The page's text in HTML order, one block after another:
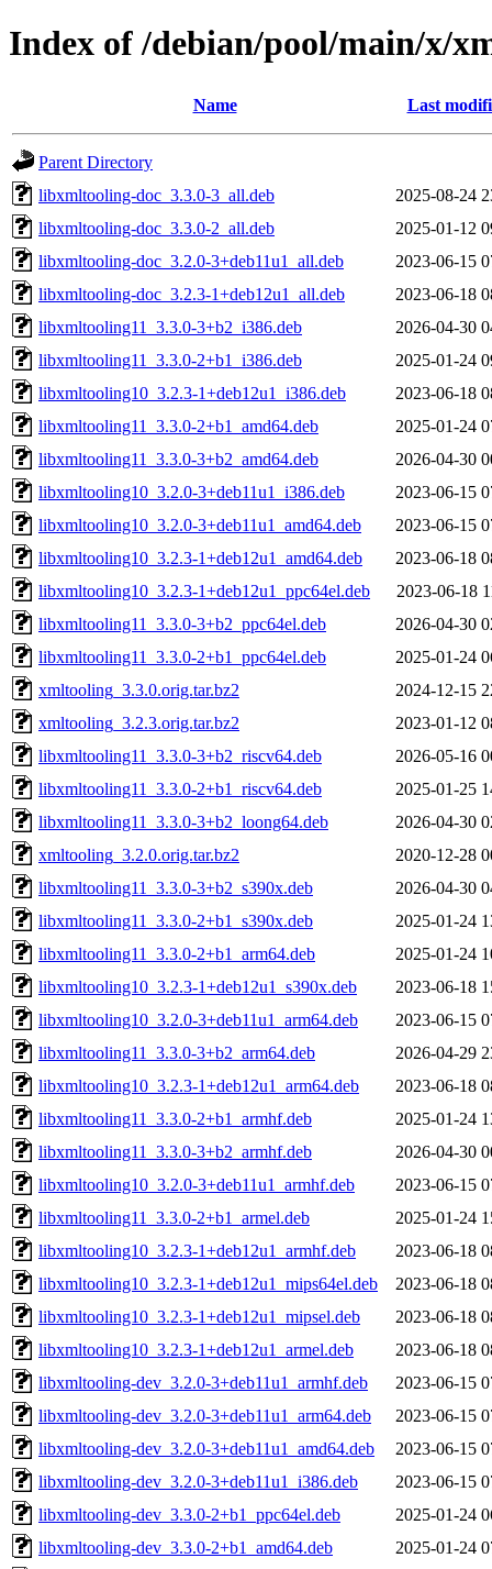
Index of /debian/pool/main/x/
Name Last
Parent Directory
libxmltooling-doc_3.3.0-3_all.deb
2025-08-24
libxmltooling-doc_3.3.0-2_all.deb
2025-01-12
libxmltooling-doc_3.2.0-3+deb11u1_all.deb
2023-06-15
libxmltooling-doc_3.2.3-1+deb12u1_all.deb
2023-06-18
libxmltooling11_3.3.0-3+b2_i386.deb
2026-04-30
libxmltooling11_3.3.0-2+b1_i386.deb
2025-01-24
libxmltooling10_3.2.3-1+deb12u1_i386.deb
2023-06-18
libxmltooling11_3.3.0-2+b1_amd64.deb
2025-01-24
libxmltooling11_3.3.0-3+b2_amd64.deb
2026-04-30
libxmltooling10_3.2.0-3+deb11u1_i386.deb
2023-06-15
libxmltooling10_3.2.0-3+deb11u1_amd64.deb
2023-06-15
libxmltooling10_3.2.3-1+deb12u1_amd64.deb
2023-06-18
libxmltooling10_3.2.3-1+deb12u1_ppc64el.deb
2023-06-18
libxmltooling11_3.3.0-3+b2_ppc64el.deb
2026-04-30
libxmltooling11_3.3.0-2+b1_ppc64el.deb
2025-01-24
xmltooling_3.3.0.orig.tar.bz2
2024-12-15
xmltooling_3.2.3.orig.tar.bz2
2023-01-12
libxmltooling11_3.3.0-3+b2_riscv64.deb
2026-05-16
libxmltooling11_3.3.0-2+b1_riscv64.deb
2025-01-25
libxmltooling11_3.3.0-3+b2_loong64.deb
2026-04-30
xmltooling_3.2.0.orig.tar.bz2
2020-12-28
libxmltooling11_3.3.0-3+b2_s390x.deb
2026-04-30
libxmltooling11_3.3.0-2+b1_s390x.deb
2025-01-24
libxmltooling11_3.3.0-2+b1_arm64.deb
2025-01-24
libxmltooling10_3.2.3-1+deb12u1_s390x.deb
2023-06-18
libxmltooling10_3.2.0-3+deb11u1_arm64.deb
2023-06-15
libxmltooling11_3.3.0-3+b2_arm64.deb
2026-04-29
libxmltooling10_3.2.3-1+deb12u1_arm64.deb
2023-06-18
libxmltooling11_3.3.0-2+b1_armhf.deb
2025-01-24
libxmltooling11_3.3.0-3+b2_armhf.deb
2026-04-30
libxmltooling10_3.2.0-3+deb11u1_armhf.deb
2023-06-15
libxmltooling11_3.3.0-2+b1_armel.deb
2025-01-24
libxmltooling10_3.2.3-1+deb12u1_armhf.deb
2023-06-18
libxmltooling10_3.2.3-1+deb12u1_mips64el.deb
2023-06-18
libxmltooling10_3.2.3-1+deb12u1_mipsel.deb
2023-06-18
libxmltooling10_3.2.3-1+deb12u1_armel.deb
2023-06-18
libxmltooling-dev_3.2.0-3+deb11u1_armhf.deb
2023-06-15
libxmltooling-dev_3.2.0-3+deb11u1_arm64.deb
2023-06-15
libxmltooling-dev_3.2.0-3+deb11u1_amd64.deb
2023-06-15
libxmltooling-dev_3.2.0-3+deb11u1_i386.deb
2023-06-15
libxmltooling-dev_3.3.0-2+b1_ppc64el.deb
2025-01-24
libxmltooling-dev_3.3.0-2+b1_amd64.deb
2025-01-24